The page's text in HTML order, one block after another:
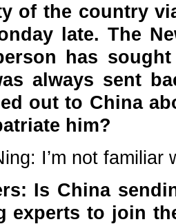
of the country
late. The
has
always sent
out to China
him?
I’m not
Is China
experts to join